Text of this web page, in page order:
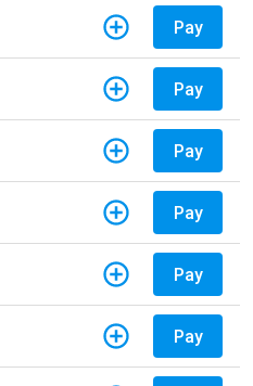
Pay
Pay
Pay
Pay
Pay
Pay